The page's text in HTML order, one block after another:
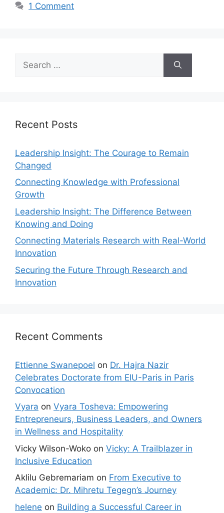
1 Comment
Recent Posts
Leadership Insight: The Courage to Remain
Changed
Connecting Knowledge with Professional
Growth
Leadership Insight: The Difference Between
Knowing and Doing
Connecting Materials Research with Real-World
Innovation
Securing the Future Through Research and
Innovation
Recent Comments
Ettienne Swanepoel on Dr. Hajra Nazir
Celebrates Doctorate from EIU-Paris in Paris
Convocation
Vyara on Vyara Tosheva: Empowering
Entrepreneurs, Business Leaders, and Owners
in Wellness and Hospitality
Vicky Wilson-Woko on Vicky: A Trailblazer in
Inclusive Education
Aklilu Gebremariam on From Executive to
Academic: Dr. Mihretu Tegegn’s Journey
helene on Building a Successful Career in